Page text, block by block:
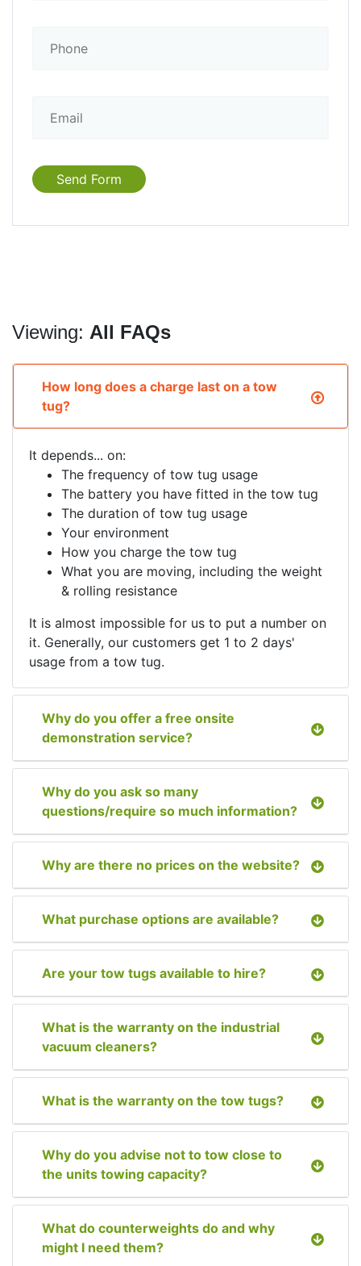
Viewing: All FAQs
How long does a charge last on a tow
tug?
It depends... on:
The frequency of tow tug usage
The battery you have fitted in the tow tug
The duration of tow tug usage
Your environment
How you charge the tow tug
What you are moving, including the weight
& rolling resistance
It is almost impossible for us to put a number on
it. Generally, our customers get 1 to 2 days'
usage from a tow tug.
Why do you offer a free onsite
demonstration service?
Why do you ask so many
questions/require so much information?
Why are there no prices on the website?
What purchase options are available?
Are your tow tugs available to hire?
What is the warranty on the industrial
vacuum cleaners?
What is the warranty on the tow tugs?
Why do you advise not to tow close to
the units towing capacity?
What do counterweights do and why
might I need them?